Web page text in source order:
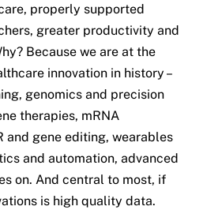
properly supported
greater productivity and
Because we are at the
innovation in history –
genomics and precision
therapies, mRNA
and gene editing, wearables
and automation, advanced
on. And central to most, if
is high quality data.